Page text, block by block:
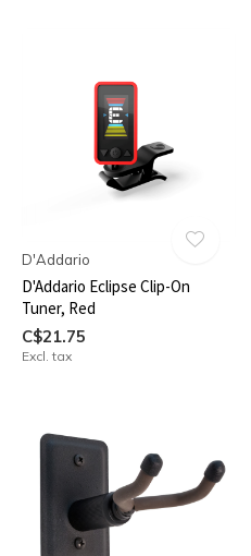
D'Addario
D'Addario Eclipse Clip-On
Tuner, Red
C$21.75
Excl. tax